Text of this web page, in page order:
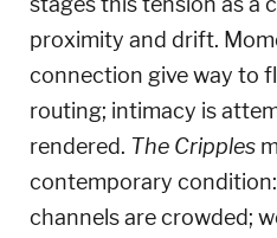
proximity and drift.
connection give way to
routing; intimacy is
rendered. The Cripples
contemporary
channels are crowded;